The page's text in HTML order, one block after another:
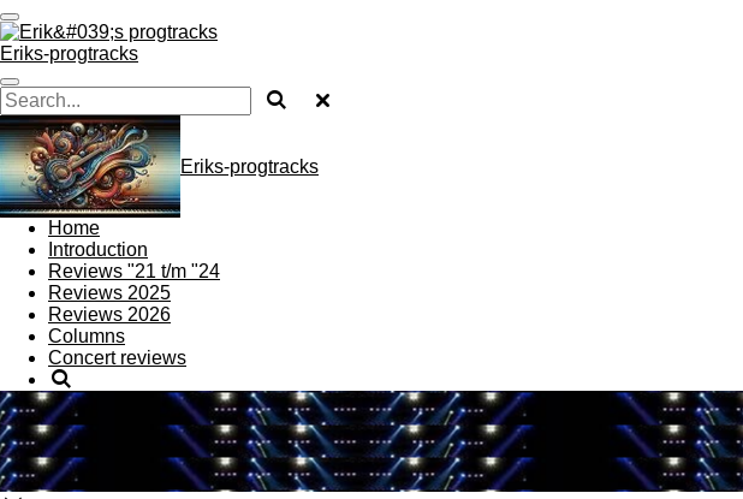
Skip
to
main
content
Eriks-progtracks
Eriks-progtracks
Home
Introduction
Reviews "21 t/m "24
Reviews 2025
Reviews 2026
Columns
Concert reviews